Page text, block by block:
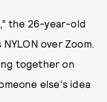
the 26-year-old
over Zoom.
together on
else's idea